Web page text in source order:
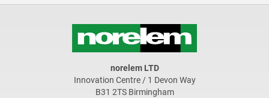
norelem LTD
Innovation Centre / 1 Devon Way
B31 2TS Birmingham